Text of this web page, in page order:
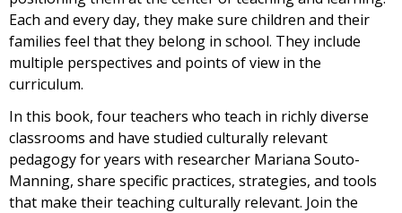
Each and every day, they make sure children and their
families feel that they belong in school. They include
multiple perspectives and points of view in the
curriculum.
In this book, four teachers who teach in richly diverse
classrooms and have studied culturally relevant
pedagogy for years with researcher Mariana Souto-
Manning, share specific practices, strategies, and tools
that make their teaching culturally relevant. Join the